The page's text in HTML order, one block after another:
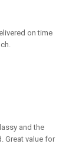
on time
and the
Great value for